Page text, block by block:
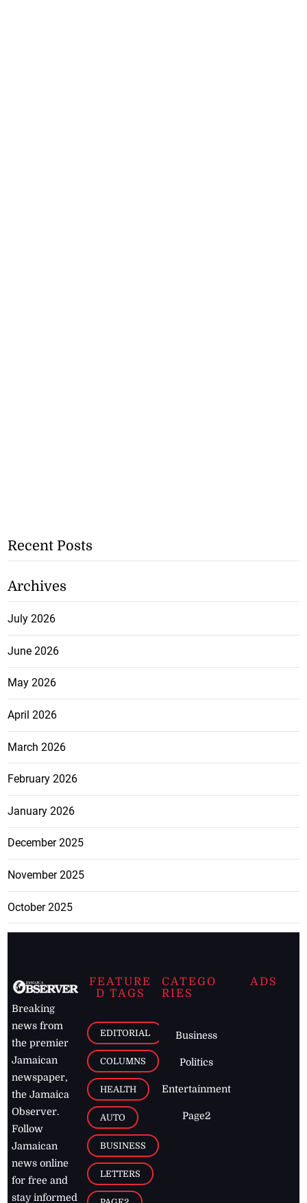
Recent Posts
Archives
July 2026
June 2026
May 2026
April 2026
March 2026
February 2026
January 2026
December 2025
November 2025
October 2025
Breaking
news from
the premier
Jamaican
newspaper,
the Jamaica
Observer.
Follow
Jamaican
news online
for free and
stay informed
FEATURE
D TAGS
EDITORIAL
COLUMNS
HEALTH
AUTO
BUSINESS
LETTERS
CATEGO
RIES
Business
Politics
Entertainment
Page2
ADS